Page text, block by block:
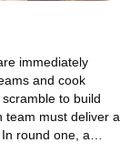
immediately
and cook
to build
team must deliver a
round one, a